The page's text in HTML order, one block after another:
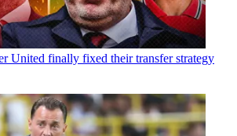
United finally fixed their transfer strategy